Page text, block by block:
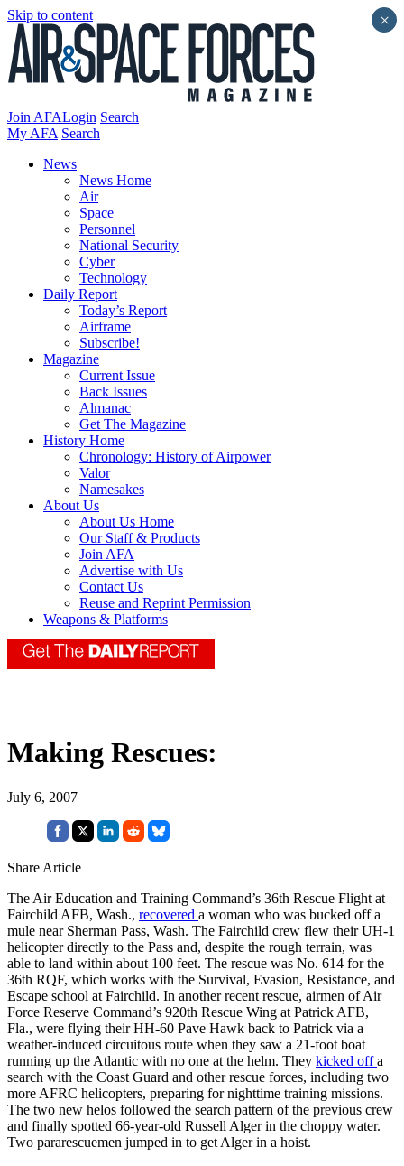
Skip to content
Join AFALogin Search
My AFA Search
News
News Home
Air
Space
Personnel
National Security
Cyber
Technology
Daily Report
Today’s Report
Airframe
Subscribe!
Magazine
Current Issue
Back Issues
Almanac
Get The Magazine
History Home
Chronology: History of Airpower
Valor
Namesakes
About Us
About Us Home
Our Staff & Products
Join AFA
Advertise with Us
Contact Us
Reuse and Reprint Permission
Weapons & Platforms
Making Rescues:
July 6, 2007
Share Article
The Air Education and Training Command’s 36th Rescue Flight at
Fairchild AFB, Wash., recovered a woman who was bucked off a
mule near Sherman Pass, Wash. The Fairchild crew flew their UH-1
helicopter directly to the Pass and, despite the rough terrain, was
able to land within about 100 feet. The rescue was No. 614 for the
36th RQF, which works with the Survival, Evasion, Resistance, and
Escape school at Fairchild. In another recent rescue, airmen of Air
Force Reserve Command’s 920th Rescue Wing at Patrick AFB,
Fla., were flying their HH-60 Pave Hawk back to Patrick via a
weather-induced circuitous route when they saw a 21-foot boat
running up the Atlantic with no one at the helm. They kicked offa
search with the Coast Guard and other rescue forces, including two
more AFRC helicopters, preparing for nighttime training missions.
The two new helos followed the search pattern of the previous crew
and finally spotted 66-year-old Russell Alger in the choppy water.
Two pararescuemen jumped in to get Alger in a hoist.
×